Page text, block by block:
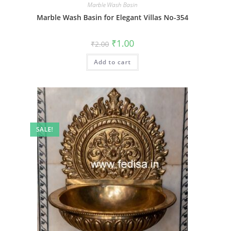
Marble Wash Basin
Marble Wash Basin for Elegant Villas No-354
₹2.00 Original
price
was:
₹2.00.
₹1.00Current
is:
Add to cart
SALE!